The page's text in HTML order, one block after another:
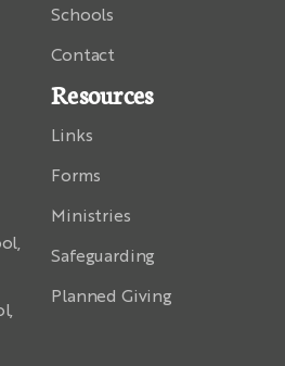
Schools
Contact
Resources
Links
Forms
Ministries
Safeguarding
Planned Giving